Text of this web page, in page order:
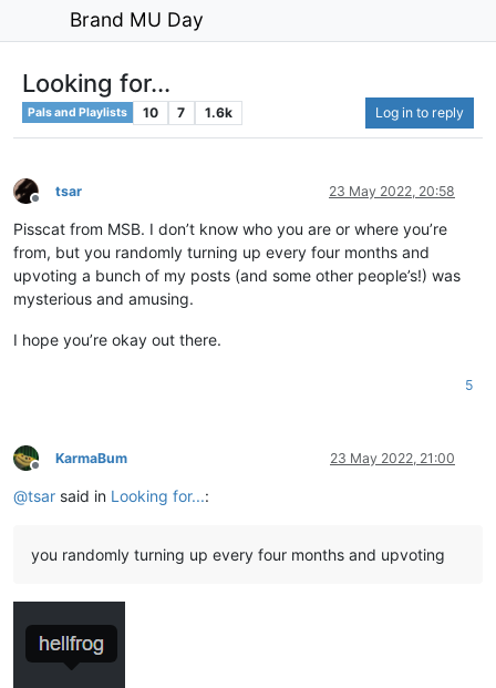
Brand MU Day
Looking for...
Pals and Playlists 10 7 1.6k Log in to reply
Offline
tsar 23 May 2022, 20:58
Pisscat from MSB. I don’t know who you are or where you’re
from, but you randomly turning up every four months and
upvoting a bunch of my posts (and some other people’s!) was
mysterious and amusing.
I hope you’re okay out there.
5
Offline
KarmaBum 23 May 2022, 21:00
@tsar said in Looking for...:
you randomly turning up every four months and upvoting